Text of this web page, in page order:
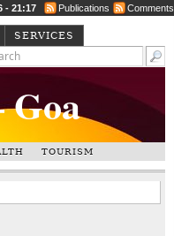
- 21:17 Publications Comments
SERVICES
Goa
TOURISM